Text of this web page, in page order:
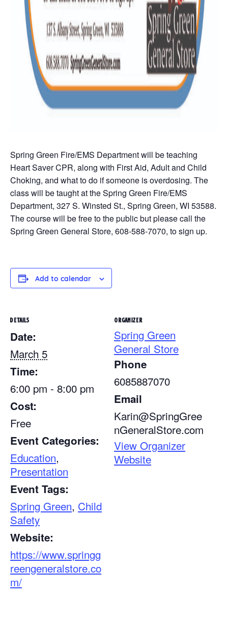
Spring Green Fire/EMS Department will be teaching
Heart Saver CPR, along with First Aid, Adult and Child
Choking, and what to do if someone is overdosing. The
class will be taught at the Spring Green Fire/EMS
Department, 327 S. Winsted St., Spring Green, WI 53588.
The course will be free to the public but please call the
Spring Green General Store, 608-588-7070, to sign up.
Add to calendar
DETAILS
Date:
March 5
Time:
6:00 pm - 8:00 pm
Cost:
Free
Event Categories:
Education,
Presentation
Event Tags:
Spring Green, Child
Safety
Website:
https://www.springg
reengeneralstore.co
m/
ORGANIZER
Spring Green
General Store
Phone
6085887070
Email
Karin@SpringGree
nGeneralStore.com
View Organizer
Website